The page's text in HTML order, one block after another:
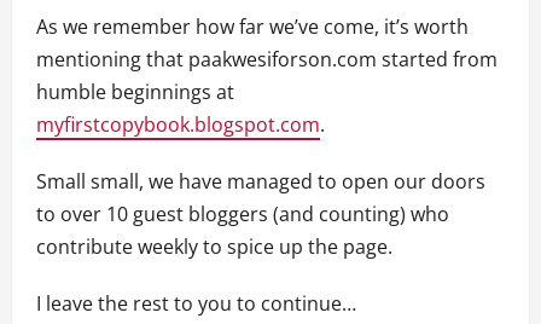
As we remember how far we’ve come, it’s worth
mentioning that paakwesiforson.com started from
humble beginnings at
myfirstcopybook.blogspot.com.
Small small, we have managed to open our doors
to over 10 guest bloggers (and counting) who
contribute weekly to spice up the page.
I leave the rest to you to continue…